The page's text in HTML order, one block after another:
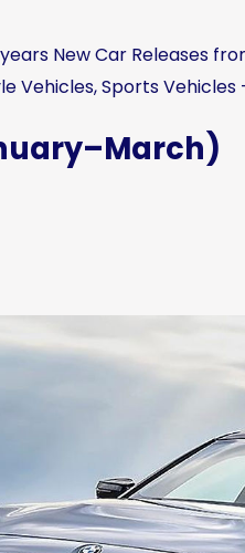
New Car Releases
Vehicles, Sports